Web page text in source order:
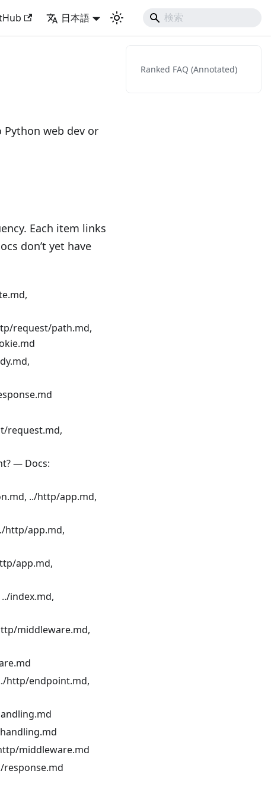
Like Developing Experience
日本語
Python web dev or
Each item links
don’t yet have
request/path.md,
request.md,
— Docs:
../http/app.md,
http/app.md,
app.md,
index.md,
middleware.md,
http/endpoint.md,
middleware.md
response.md
Ranked FAQ (Annotated)